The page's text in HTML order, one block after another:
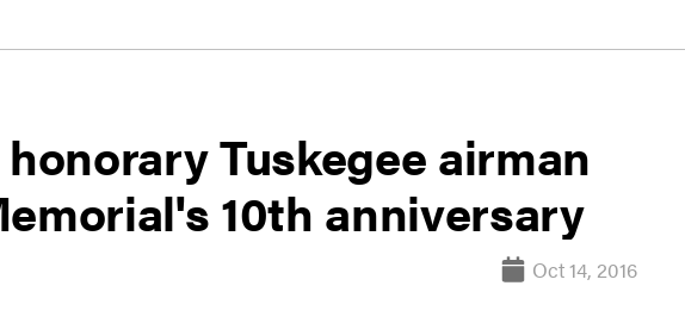
Tuskegee airman
10th anniversary
Oct 14, 2016